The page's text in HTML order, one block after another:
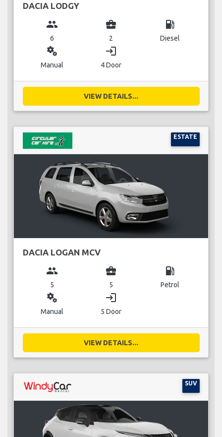
DACIA LODGY
group
6
business_center
2
local_gas_station
Diesel
miscellaneous_services
Manual
login
4 Door
VIEW DETAILS...
ESTATE
DACIA LOGAN MCV
group
5
business_center
5
local_gas_station
Petrol
miscellaneous_services
Manual
login
5 Door
VIEW DETAILS...
SUV